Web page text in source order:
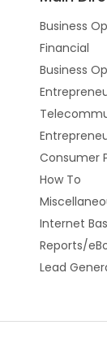
Business
Financial
Business
Consumer
How To
Internet
Reports/
Lead